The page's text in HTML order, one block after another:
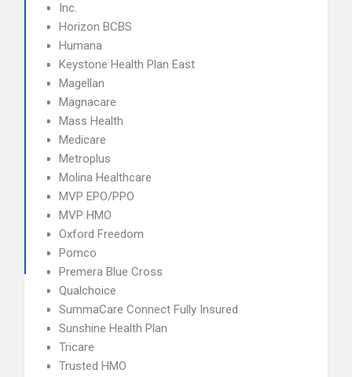
Inc.
Horizon BCBS
Humana
Keystone Health Plan East
Magellan
Magnacare
Mass Health
Medicare
Metroplus
Molina Healthcare
MVP EPO/PPO
MVP HMO
Oxford Freedom
Pomco
Premera Blue Cross
Qualchoice
SummaCare Connect Fully Insured
Sunshine Health Plan
Tricare
Trusted HMO